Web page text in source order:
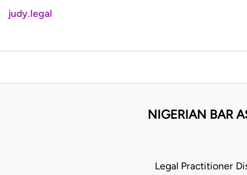
judy.legal
NIGERIAN BAR
Legal Practitioner